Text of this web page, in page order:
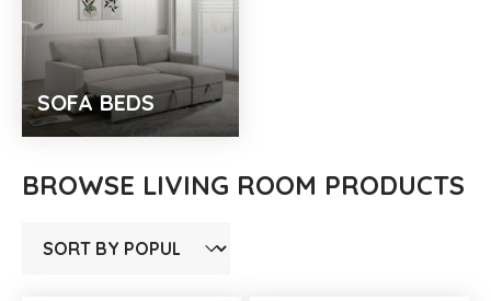
SOFA BEDS
BROWSE LIVING ROOM PRODUCTS